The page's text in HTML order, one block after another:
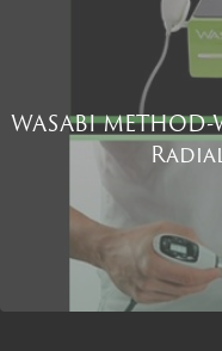
WASABI